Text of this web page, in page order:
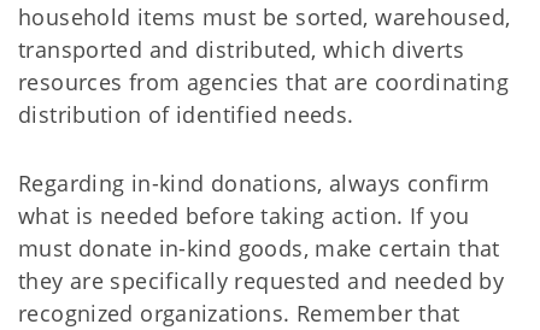
household items must be sorted, warehoused,
transported and distributed, which diverts
resources from agencies that are coordinating
distribution of identified needs.
Regarding in-kind donations, always confirm
what is needed before taking action. If you
must donate in-kind goods, make certain that
they are specifically requested and needed by
recognized organizations. Remember that